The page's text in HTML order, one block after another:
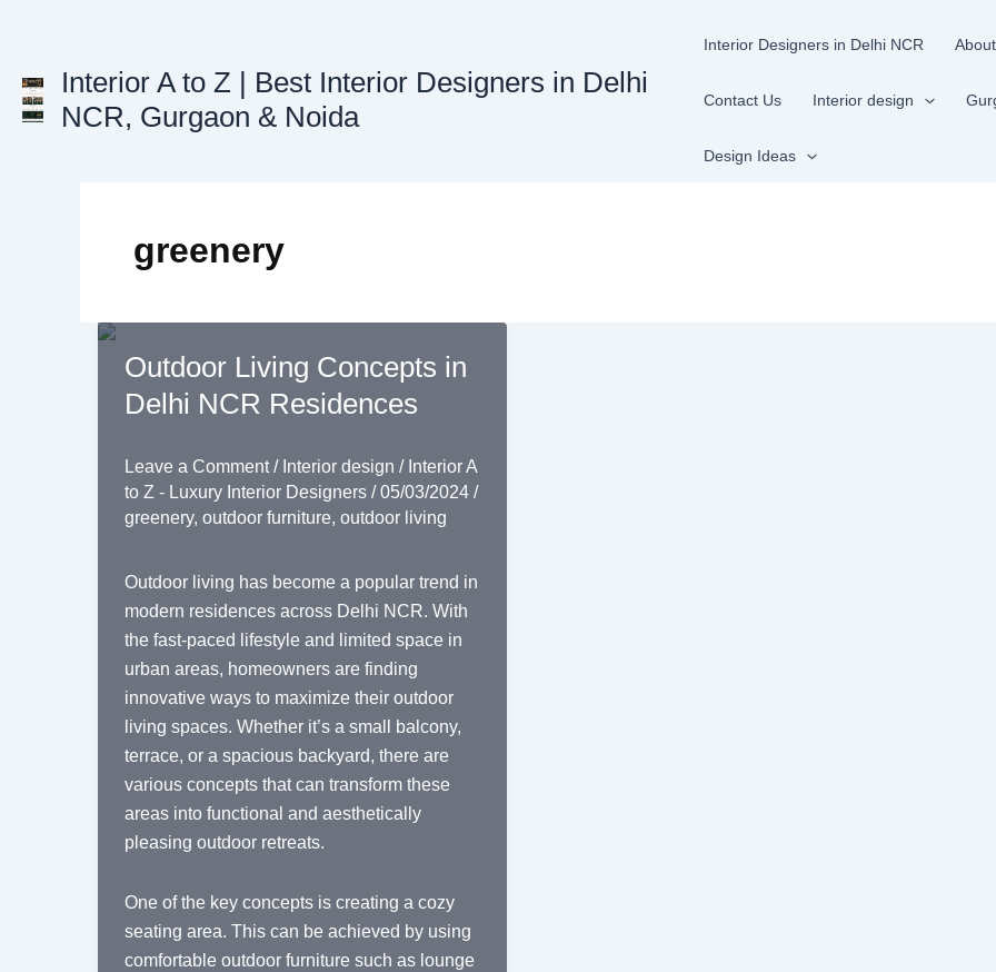
Interior A to Z | Best Interior Designers in Delhi
NCR, Gurgaon & Noida
Interior Designers in Delhi NCR
Contact Us Interior design
Design Ideas
greenery
Outdoor Living Concepts in
Delhi NCR Residences
Leave a Comment / Interior design / Interior A
to Z - Luxury Interior Designers /05/03/2024 /
greenery, outdoor furniture, outdoor living
Outdoor living has become a popular trend in
modern residences across Delhi NCR. With
the fast-paced lifestyle and limited space in
urban areas, homeowners are finding
innovative ways to maximize their outdoor
living spaces. Whether it’s a small balcony,
terrace, or a spacious backyard, there are
various concepts that can transform these
areas into functional and aesthetically
pleasing outdoor retreats.
One of the key concepts is creating a cozy
seating area. This can be achieved by using
comfortable outdoor furniture such as lounge